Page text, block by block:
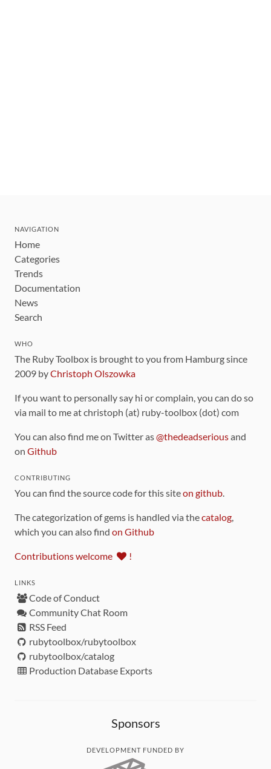
NAVIGATION
Home
Categories
Trends
Documentation
News
Search
WHO
The Ruby Toolbox is brought to you from Hamburg since
2009 byChristoph Olszowka
If you want to personally say hi or complain, you can do so
via mail to me at christoph (at) ruby-toolbox (dot) com
You can also find me on Twitter as@thedeadseriousand
on Github
CONTRIBUTING
You can find the source code for this siteon github
The categorization of gems is handled via thecatalog
which you can also find on Github
Contributions welcome !
LINKS
Code of Conduct
Community Chat Room
RSS Feed
rubytoolbox/rubytoolbox
rubytoolbox/catalog
Production Database Exports
Sponsors
DEVELOPMENT FUNDED BY